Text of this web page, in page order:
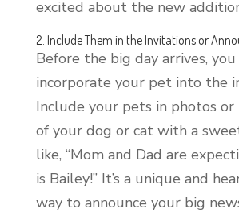
excited about the new
2. Include Them in the Invitations or
Before the big day arrives, you
incorporate your pet into the
Include your pets in photos
of your dog or cat with a
like, “Mom and Dad are
is Bailey!” It’s a unique and
way to announce your big